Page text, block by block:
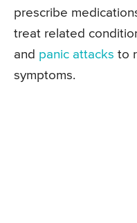
prescribe
treat related
and panic attacks to
symptoms.